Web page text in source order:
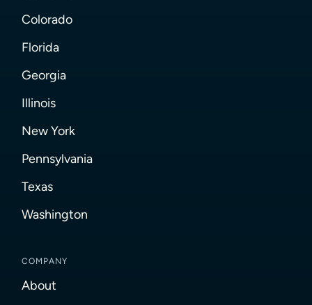
Colorado
Florida
Georgia
Illinois
New York
Pennsylvania
Texas
Washington
COMPANY
About